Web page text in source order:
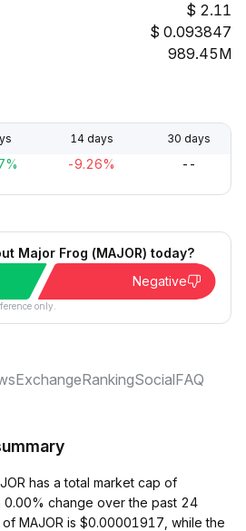
2.11
0.093847
989.45M
14 days 30 days
-9.26% --
Major Frog (MAJOR) today?
Negative
only.
ExchangeRankingSocialFAQ
has a total market cap of
change over the past 24
MAJOR is $0.00001917, while the